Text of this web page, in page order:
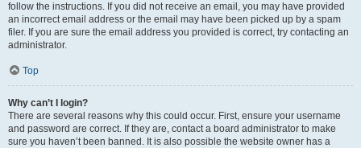
follow the instructions. If you did not receive an email, you may have provided
an incorrect email address or the email may have been picked up by a spam
filer. If you are sure the email address you provided is correct, try contacting an
administrator.
Top
Why can’t I login?
There are several reasons why this could occur. First, ensure your username
and password are correct. If they are, contact a board administrator to make
sure you haven’t been banned. It is also possible the website owner has a